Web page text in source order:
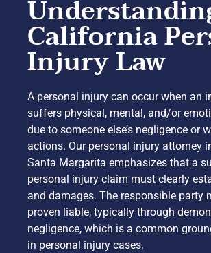
California
Injury Law
A personal injury can occur when an
suffers physical, mental, and/or
due to someone else’s negligence or
actions. Our personal injury attorney
Santa Margarita emphasizes that a
personal injury claim must clearly
and damages. The responsible party
proven liable, typically through
negligence, which is a common
in personal injury cases.